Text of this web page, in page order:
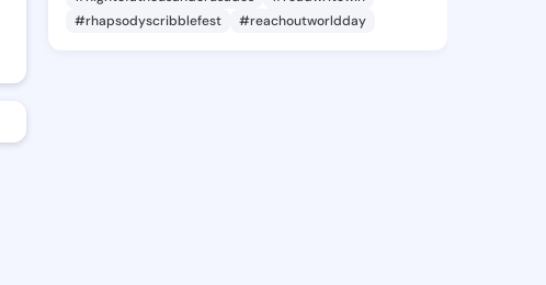
#rhapsodyscribblefest
#reachoutworldday